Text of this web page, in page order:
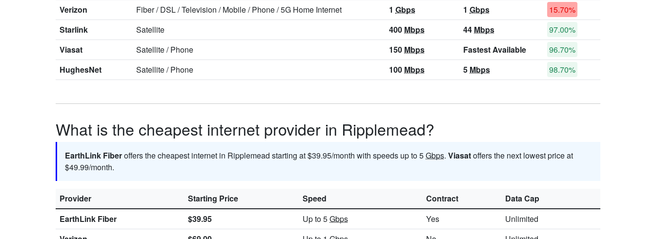
Verizon
Fiber/DSL/Television /Mobile/Phone/5G Home Internet 1 Gbps 1 Gbps
15.70%
Starlink
Satellite 400 Mbps 44 Mbps
97.00%
Viasat
Satellite/Phone 150 Mbps Fastest Available
96.70%
HughesNet
Satellite/Phone 100 Mbps 5 Mbps 98.70%
What is the cheapest internet provider in Ripplemead?
EarthLink Fiberoffers the cheapest internet in Ripplemead starting at $39.95/month with speeds up to 5Gbps. Viasatoffers the next lowest price at
$49.99/month.
Provider Starting Price Speed Contract
Data Cap
EarthLink Fiber
$39.95 Up to 5Gbps Yes
Unlimited